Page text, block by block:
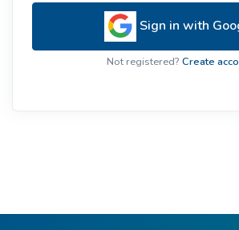
Sign in with
Not registered? Create